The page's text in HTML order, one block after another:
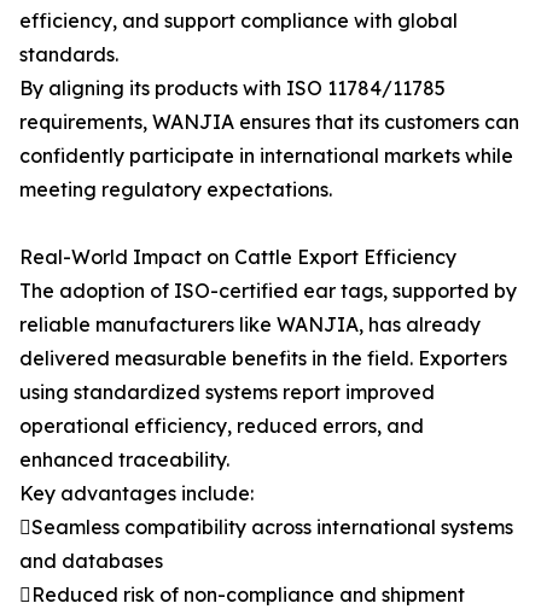
efficiency, and support compliance with global
standards.
By aligning its products with ISO 11784/11785
requirements, WANJIA ensures that its customers can
confidently participate in international markets while
meeting regulatory expectations.
Real-World Impact on Cattle Export Efficiency
The adoption of ISO-certified ear tags, supported by
reliable manufacturers like WANJIA, has already
delivered measurable benefits in the field. Exporters
using standardized systems report improved
operational efficiency, reduced errors, and
enhanced traceability.
Key advantages include:
Seamless compatibility across international systems
and databases
Reduced risk of non-compliance and shipment